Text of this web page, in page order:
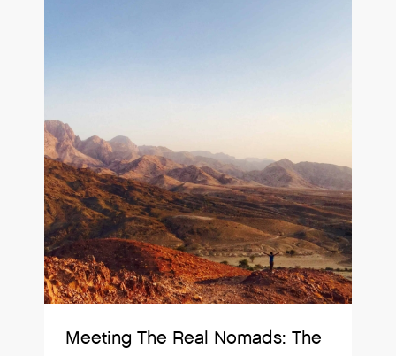
Meeting The Real Nomads: The